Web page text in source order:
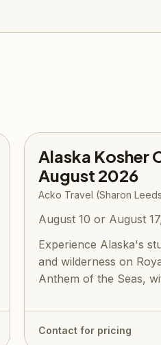
Alaska Kosher
August 2026
Acko Travel (Sharon
August 10 or August
Experience Alaska's
and wilderness on
Anthem of the Seas,
Contact for pricing